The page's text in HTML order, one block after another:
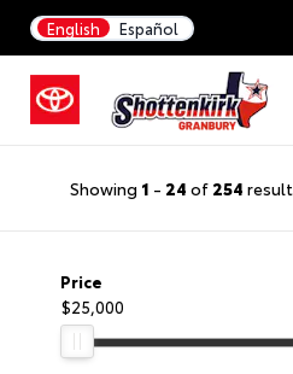
English Español
Showing 1 - 24 of 254
Price
$25,000